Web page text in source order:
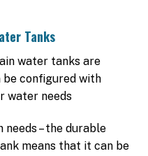
Tanks
water tanks are
configured with
water needs
– the durable
means that it can be